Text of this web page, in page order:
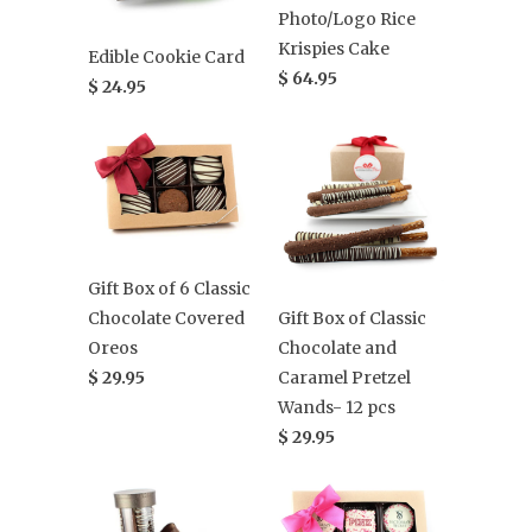
Edible Cookie Card
$ 24.95
Photo/Logo Rice
Krispies Cake
$ 64.95
Gift Box of 6 Classic
Chocolate Covered
Oreos
$ 29.95
Gift Box of Classic
Chocolate and
Caramel Pretzel
Wands- 12 pcs
$ 29.95